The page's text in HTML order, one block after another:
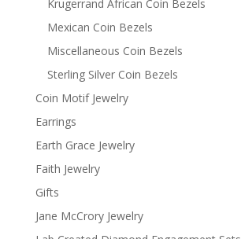
Krugerrand African Coin Bezels
Mexican Coin Bezels
Miscellaneous Coin Bezels
Sterling Silver Coin Bezels
Coin Motif Jewelry
Earrings
Earth Grace Jewelry
Faith Jewelry
Gifts
Jane McCrory Jewelry